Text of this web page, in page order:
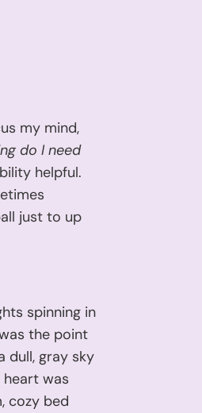
my mind,
do I need
helpful.
just to up
spinning in
the point
dull, gray sky
was
cozy bed